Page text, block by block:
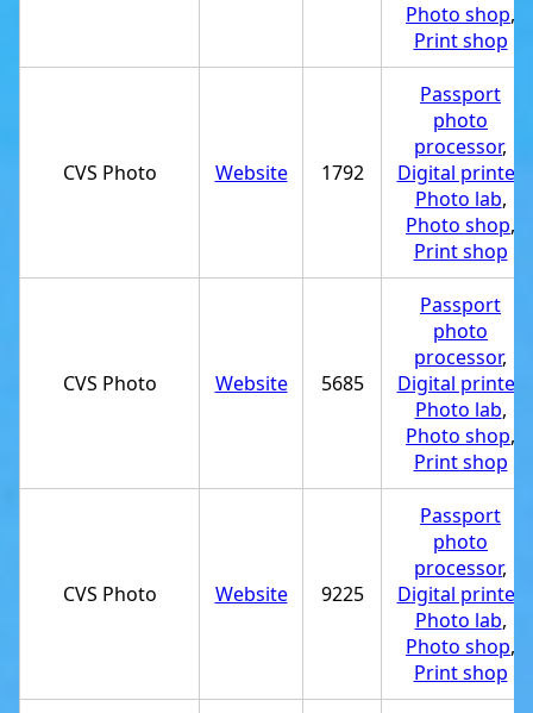
Photo shop,
Print shop
CVS Photo Website 1792
Passport
photo
processor,
Digital printer
Photo lab,
Photo shop,
Print shop
CVS Photo Website 5685
Passport
photo
processor,
Digital printer
Photo lab,
Photo shop,
Print shop
CVS Photo Website 9225
Passport
photo
processor,
Digital printer
Photo lab,
Photo shop,
Print shop